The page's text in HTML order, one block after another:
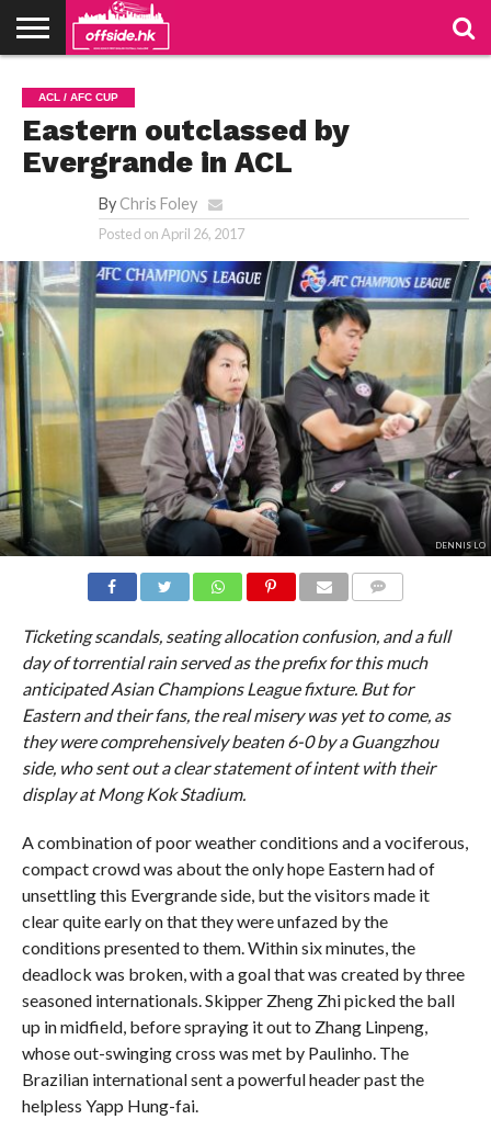
TABLES
STADIUMS
ABOUT
US
JOIN
US
CONTACT
ACL / AFC CUP
Eastern outclassed by
Evergrande in ACL
By Chris Foley
Posted onApril 26, 2017
DENNIS LO
Ticketing scandals, seating allocation confusion, and a full
day of torrential rain served as the prefix for this much
anticipated Asian Champions League fixture. But for
Eastern and their fans, the real misery was yet to come, as
they were comprehensively beaten 6-0 by a Guangzhou
side, who sent out a clear statement of intent with their
display at Mong Kok Stadium.
A combination of poor weather conditions and a vociferous,
compact crowd was about the only hope Eastern had of
unsettling this Evergrande side, but the visitors made it
clear quite early on that they were unfazed by the
conditions presented to them. Within six minutes, the
deadlock was broken, with a goal that was created by three
seasoned internationals. Skipper Zheng Zhi picked the ball
up in midfield, before spraying it out to Zhang Linpeng,
whose out-swinging cross was met by Paulinho. The
Brazilian international sent a powerful header past the
helpless Yapp Hung-fai.